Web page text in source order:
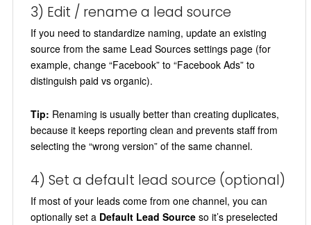
3) Edit / rename a lead source
If you need to standardize naming, update an existing
source from the same Lead Sources settings page (for
example, change “Facebook” to “Facebook Ads” to
distinguish paid vs organic).
Tip: Renaming is usually better than creating duplicates,
because it keeps reporting clean and prevents staff from
selecting the “wrong version” of the same channel.
4) Set a default lead source (optional)
If most of your leads come from one channel, you can
optionally set a Default Lead Sourceso it’s preselected